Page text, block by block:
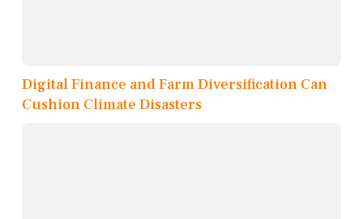
Digital Finance and Farm Diversification Can
Cushion Climate Disasters